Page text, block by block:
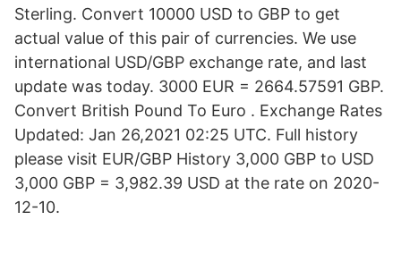
Sterling. Convert 10000 USD to GBP to get
actual value of this pair of currencies. We use
international USD/GBP exchange rate, and last
update was today. 3000 EUR = 2664.57591 GBP.
Convert British Pound To Euro . Exchange Rates
Updated: Jan 26,2021 02:25 UTC. Full history
please visit EUR/GBP History 3,000 GBP to USD
3,000 GBP = 3,982.39 USD at the rate on 2020-
12-10.